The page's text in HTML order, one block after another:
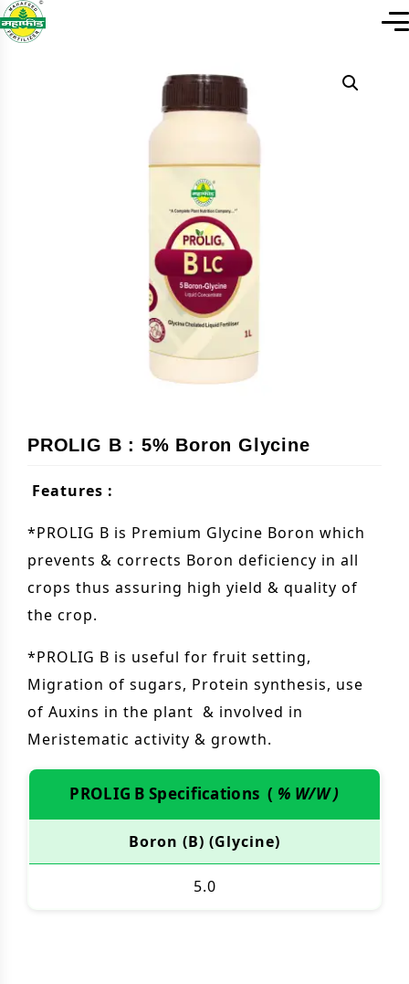
PROLIG B : 5% Boron Glycine
Features :
*PROLIG B is Premium Glycine Boron which
prevents & corrects Boron deficiency in all
crops thus assuring high yield & quality of
the crop.
*PROLIG B is useful for fruit setting,
Migration of sugars, Protein synthesis, use
of Auxins in the plant & involved in
Meristematic activity & growth.
PROLIG B Specifications ( % W/W )
Boron (B) (Glycine)
5.0